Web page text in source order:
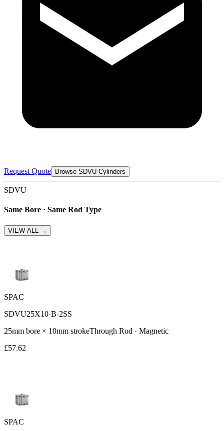
Request Quote Browse SDVU Cylinders
SDVU
Same Bore · Same Rod Type
VIEW ALL →
SPAC
SDVU25X10-B-2SS
25mm bore × 10mm strokeThrough Rod · Magnetic
£57.62
SPAC